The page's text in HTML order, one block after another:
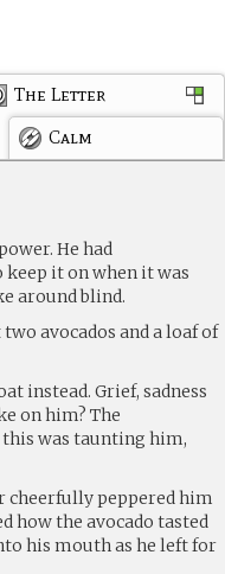
The Letter
Calm
He had
it on when it was
around blind.
avocados and a loaf of
instead. Grief, sadness
on him? The
this was taunting him,
cheerfully peppered him
how the avocado tasted
his mouth as he left for